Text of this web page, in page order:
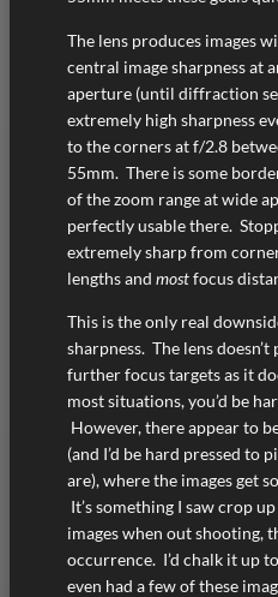
The lens produces images
central image sharpness at
aperture (until diffraction
extremely high sharpness
to the corners at f/2.8
55mm. There is some
of the zoom range at wide
perfectly usable there.
extremely sharp from
lengths and mostfocus
This is the only real
sharpness. The lens
further focus targets as it
most situations, you’d be
However, there appear to
(and I’d be hard pressed to
are), where the images get
It’s something I saw crop
images when out shooting,
occurrence. I’d chalk it up
even had a few of these